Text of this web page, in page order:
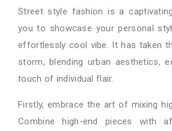
Street style fashion is a
you to showcase your personal
effortlessly cool vibe. It has taken
storm, blending urban aesthetics,
touch of individual flair.
Firstly, embrace the art of mixing
Combine high-end pieces with